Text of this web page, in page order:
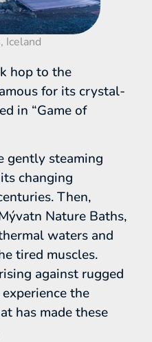
Iceland
hop to the
for its crystal-
in “Game of
gently steaming
changing
Then,
Nature Baths,
waters and
tired muscles.
against rugged
the
has made these